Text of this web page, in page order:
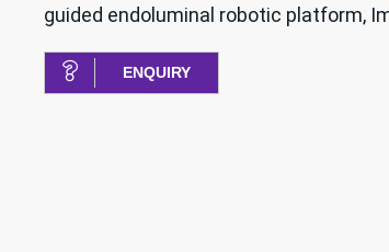
guided endoluminal robotic platform,
ENQUIRY